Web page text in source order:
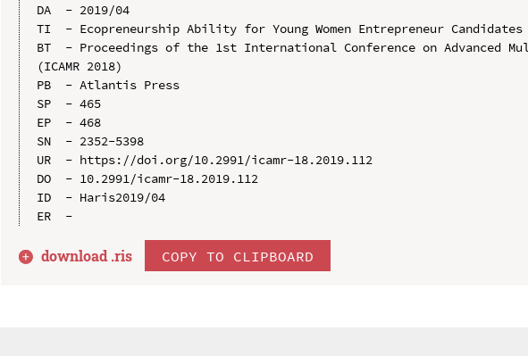
DA  - 2019/04
TI  - Ecopreneurship Ability for Young Women Entrepreneur
BT  - Proceedings of the 1st International Conference on Advanced
(ICAMR 2018)
PB  - Atlantis Press
SP  - 465
EP  - 468
SN  - 2352-5398
UR  - https://doi.org/10.2991/icamr-18.2019.112
DO  - 10.2991/icamr-18.2019.112
ID  - Haris2019/04
download .ris COPY TO CLIPBOARD